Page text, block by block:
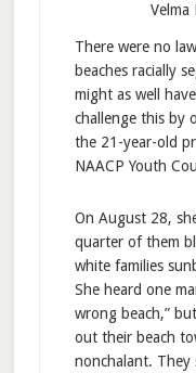
Velma
There were no
beaches racially
might as well
challenge this by
the 21-year-old
NAACP Youth
On August 28,
quarter of them
white families
She heard one
wrong beach,”
out their beach
nonchalant. They